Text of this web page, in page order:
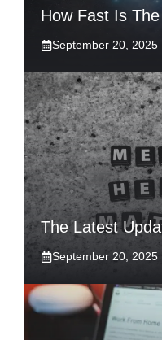
How Fast Is
September 20, 2025
The Latest
September 20, 2025